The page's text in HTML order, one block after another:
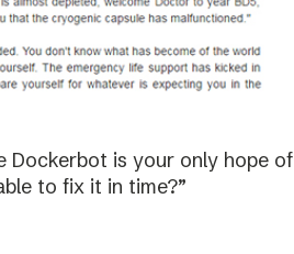
Dockerbot is your only hope of
to fix it in time?”